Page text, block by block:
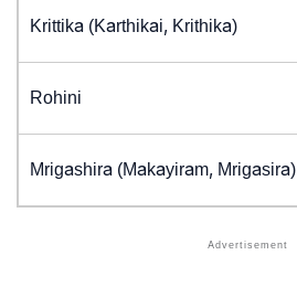
Krittika (Karthikai, Krithika)
Rohini
Mrigashira (Makayiram, Mrigasira)